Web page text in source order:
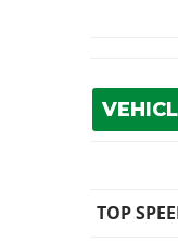
TOP